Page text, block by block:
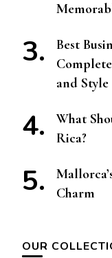
Best
and Style
What
Rica?
Charm
OUR